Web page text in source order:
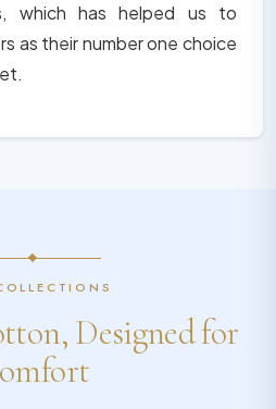
which has helped us to
as their number one choice
Designed for